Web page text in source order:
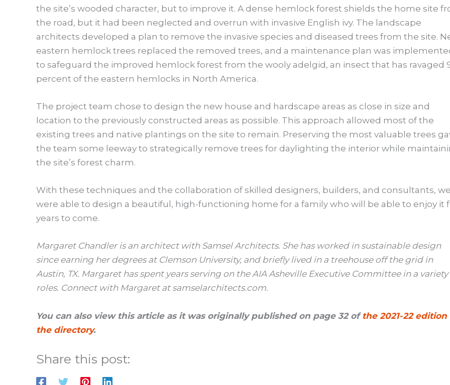
the site’s wooded character, but to improve it. A dense hemlock forest shields the home site
the road, but it had been neglected and overrun with invasive English ivy. The landscape
architects developed a plan to remove the invasive species and diseased trees from the site.
eastern hemlock trees replaced the removed trees, and a maintenance plan was
to safeguard the improved hemlock forest from the wooly adelgid, an insect that has ravaged
percent of the eastern hemlocks in North America.
The project team chose to design the new house and hardscape areas as close in size and
location to the previously constructed areas as possible. This approach allowed most of the
existing trees and native plantings on the site to remain. Preserving the most valuable trees
the team some leeway to strategically remove trees for daylighting the interior while
the site’s forest charm.
With these techniques and the collaboration of skilled designers, builders, and consultants, we
were able to design a beautiful, high-functioning home for a family who will be able to enjoy it
years to come.
Margaret Chandler is an architect with Samsel Architects. She has worked in sustainable design
since earning her degrees at Clemson University, and briefly lived in a treehouse off the grid in
Austin, TX. Margaret has spent years serving on the AIA Asheville Executive Committee in a variety
roles. Connect with Margaret at samselarchitects.com.
You can also view this article as it was originally published on page 32 of the 2021-22 edition
the directory.
Share this post: